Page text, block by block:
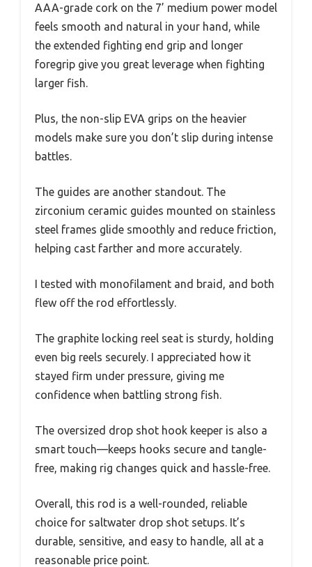
AAA-grade cork on the 7’ medium power model
feels smooth and natural in your hand, while
the extended fighting end grip and longer
foregrip give you great leverage when fighting
larger fish.
Plus, the non-slip EVA grips on the heavier
models make sure you don’t slip during intense
battles.
The guides are another standout. The
zirconium ceramic guides mounted on stainless
steel frames glide smoothly and reduce friction,
helping cast farther and more accurately.
I tested with monofilament and braid, and both
flew off the rod effortlessly.
The graphite locking reel seat is sturdy, holding
even big reels securely. I appreciated how it
stayed firm under pressure, giving me
confidence when battling strong fish.
The oversized drop shot hook keeper is also a
smart touch—keeps hooks secure and tangle-
free, making rig changes quick and hassle-free.
Overall, this rod is a well-rounded, reliable
choice for saltwater drop shot setups. It’s
durable, sensitive, and easy to handle, all at a
reasonable price point.